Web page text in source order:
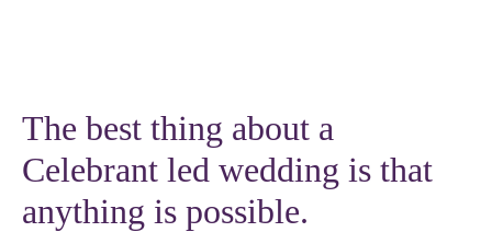
The best thing about a
Celebrant led wedding is that
anything is possible.